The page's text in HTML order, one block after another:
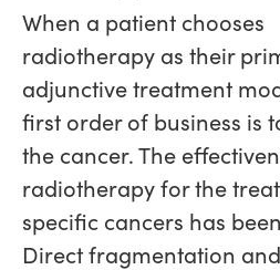
When a patient chooses
radiotherapy as their
adjunctive treatment
first order of business is
the cancer. The
radiotherapy for the
specific cancers has
Direct fragmentation